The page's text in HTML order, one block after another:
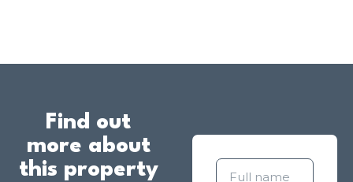
Find out
more about
this property